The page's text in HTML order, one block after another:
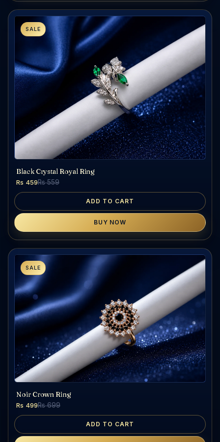
SALE
Black Crystal Royal Ring
Rs 459Rs 559
ADD TO CART
BUY NOW
SALE
Noir Crown Ring
Rs 499Rs 699
ADD TO CART